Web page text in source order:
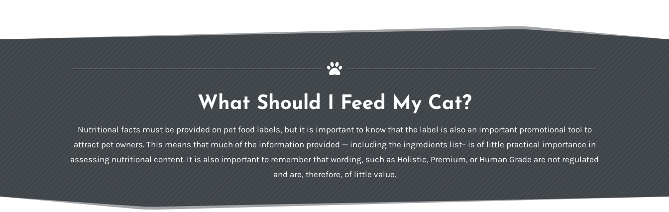

What Should I Feed My Cat?
Nutritional facts must be provided on pet food labels, but it is important to know that the label is also an important promotional tool to
attract pet owners. This means that much of the information provided — including the ingredients list– is of little practical importance in
assessing nutritional content. It is also important to remember that wording, such as Holistic, Premium, or Human Grade are not regulated
and are, therefore, of little value.